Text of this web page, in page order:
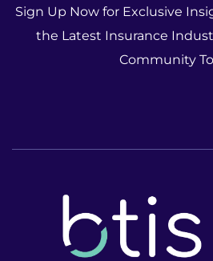
Sign Up Now for Exclusive
the Latest Insurance
Community